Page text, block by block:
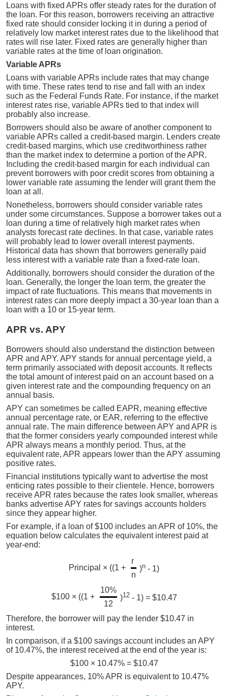
Loans with fixed APRs offer steady rates for the duration of
the loan. For this reason, borrowers receiving an attractive
fixed rate should consider locking it in during a period of
relatively low market interest rates due to the likelihood that
rates will rise later. Fixed rates are generally higher than
variable rates at the time of loan origination.
Variable APRs
Loans with variable APRs include rates that may change
with time. These rates tend to rise and fall with an index
such as the Federal Funds Rate. For instance, if the market
interest rates rise, variable APRs tied to that index will
probably also increase.
Borrowers should also be aware of another component to
variable APRs called a credit-based margin. Lenders create
credit-based margins, which use creditworthiness rather
than the market index to determine a portion of the APR.
Including the credit-based margin for each individual can
prevent borrowers with poor credit scores from obtaining a
lower variable rate assuming the lender will grant them the
loan at all.
Nonetheless, borrowers should consider variable rates
under some circumstances. Suppose a borrower takes out a
loan during a time of relatively high market rates when
analysts forecast rate declines. In that case, variable rates
will probably lead to lower overall interest payments.
Historical data has shown that borrowers generally paid
less interest with a variable rate than a fixed-rate loan.
Additionally, borrowers should consider the duration of the
loan. Generally, the longer the loan term, the greater the
impact of rate fluctuations. This means that movements in
interest rates can more deeply impact a 30-year loan than a
loan with a 10 or 15-year term.
APR vs. APY
Borrowers should also understand the distinction between
APR and APY. APY stands for annual percentage yield, a
term primarily associated with deposit accounts. It reflects
the total amount of interest paid on an account based on a
given interest rate and the compounding frequency on an
annual basis.
APY can sometimes be called EAPR, meaning effective
annual percentage rate, or EAR, referring to the effective
annual rate. The main difference between APY and APR is
that the former considers yearly compounded interest while
APR always means a monthly period. Thus, at the
equivalent rate, APR appears lower than the APY assuming
positive rates.
Financial institutions typically want to advertise the most
enticing rates possible to their clientele. Hence, borrowers
receive APR rates because the rates look smaller, whereas
banks advertise APY rates for savings accounts holders
since they appear higher.
For example, if a loan of $100 includes an APR of 10%, the
equation below calculates the equivalent interest paid at
year-end:
Principal × ((1 +
r
n
)n - 1)
$100 × ((1 +
10%
12
)12- 1) = $10.47
Therefore, the borrower will pay the lender $10.47 in
interest.
In comparison, if a $100 savings account includes an APY
of 10.47%, the interest received at the end of the year is:
$100 × 10.47% = $10.47
Despite appearances, 10% APR is equivalent to 10.47%
APY.